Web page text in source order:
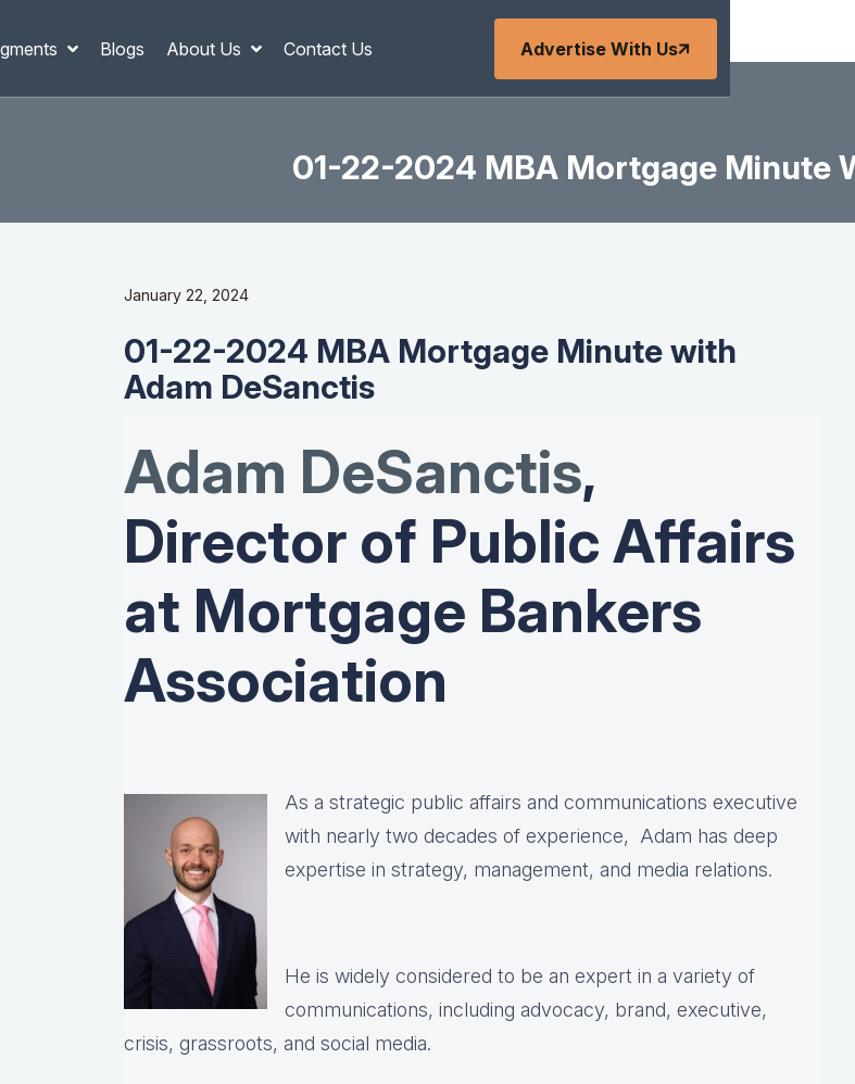
Blogs About Us Contact Us Advertise With Us
01-22-2024 MBA Mortgage Minute
January 22, 2024
01-22-2024 MBA Mortgage Minute with
Adam DeSanctis
Adam DeSanctis,
Director of Public Affairs
at Mortgage Bankers
Association
As a strategic public affairs and communications executive
with nearly two decades of experience, Adam has deep
expertise in strategy, management, and media relations.
He is widely considered to be an expert in a variety of
communications, including advocacy, brand, executive,
crisis, grassroots, and social media.